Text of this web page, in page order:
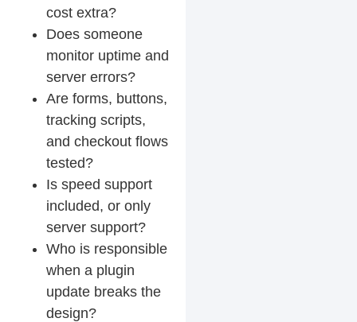
cost extra?
Does someone
monitor uptime and
server errors?
Are forms, buttons,
tracking scripts,
and checkout flows
tested?
Is speed support
included, or only
server support?
Who is responsible
when a plugin
update breaks the
design?